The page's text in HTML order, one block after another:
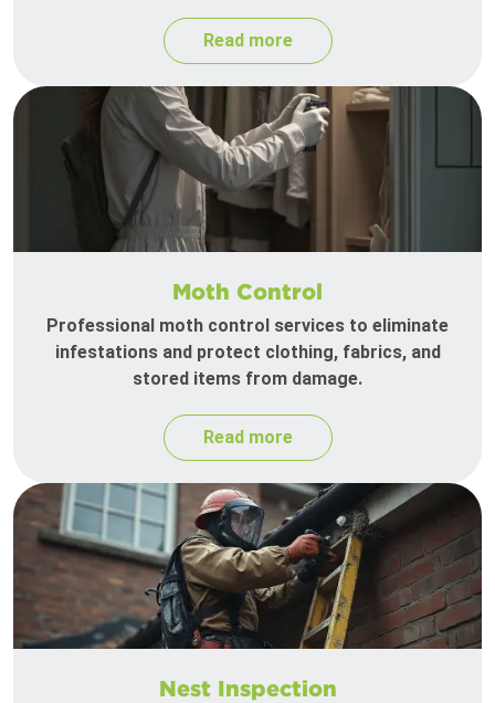
Read more
Moth Control
Professional moth control services to eliminate
infestations and protect clothing, fabrics, and
stored items from damage.
Read more
Nest Inspection